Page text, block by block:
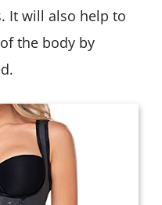
It will also help to
the body by